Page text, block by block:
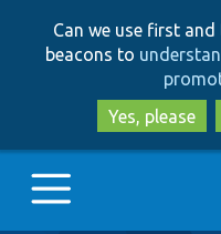
Can we use first
beacons to
Yes, please